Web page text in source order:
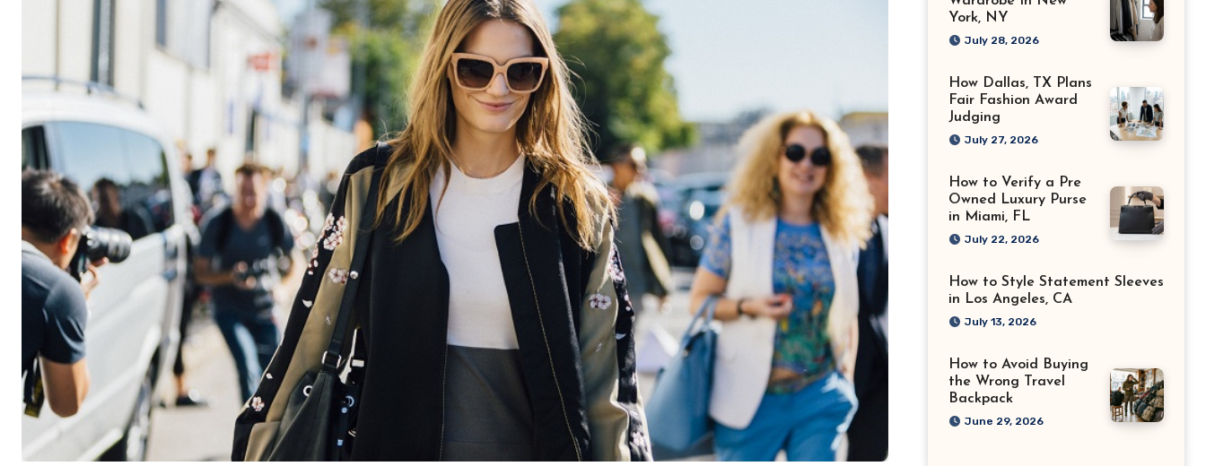
York, NY
July 28, 2026
How Dallas, TX Plans
Fair Fashion Award
Judging
July 27, 2026
How to Verify a Pre
Owned Luxury Purse
in Miami, FL
July 22, 2026
How to Style Statement Sleeves
in Los Angeles, CA
July 13, 2026
How to Avoid Buying
the Wrong Travel
Backpack
June 29, 2026